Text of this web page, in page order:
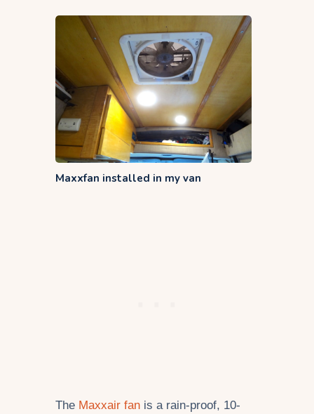
Maxxfan installed in my van
The Maxxair fan is a rain-proof, 10-